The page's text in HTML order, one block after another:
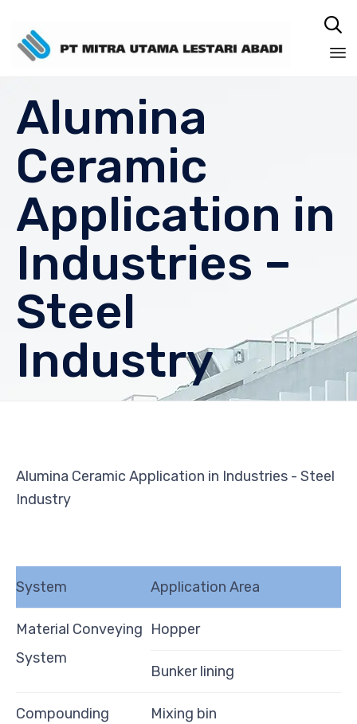

Alumina
Ceramic
Application in
Industries –
Steel
Industry
Alumina Ceramic Application in Industries - Steel
Industry
System Application Area
Material Conveying
System
Hopper
Bunker lining
Compounding
Mixing bin